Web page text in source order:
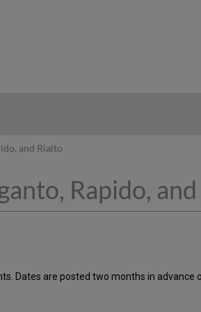
and Rialto
Rapido,
Dates are posted two months in advance